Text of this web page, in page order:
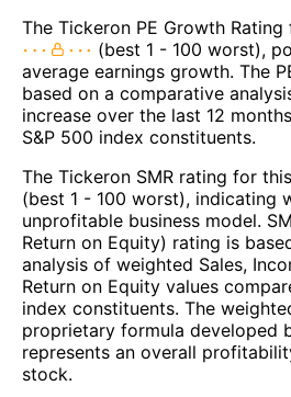
The Tickeron PE Growth
(best 1 - 100 worst),
average earnings growth. The
based on a comparative
increase over the last 12
S&P 500 index constituents.
The Tickeron SMR rating for
(best 1 - 100 worst), indicating
unprofitable business model.
Return on Equity) rating is
analysis of weighted Sales,
Return on Equity values
index constituents. The
proprietary formula developed
represents an overall
stock.